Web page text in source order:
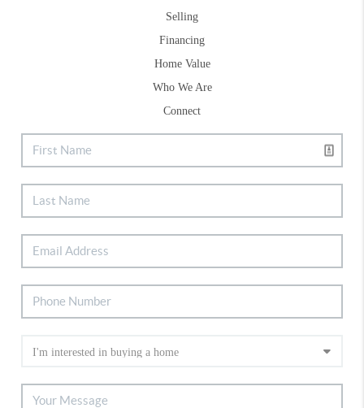
Selling
Financing
Home Value
Who We Are
Connect